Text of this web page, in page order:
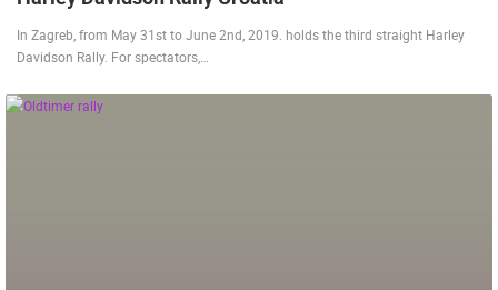
In Zagreb, from May 31st to June 2nd, 2019. holds the third straight Harley
Davidson Rally. For spectators,…